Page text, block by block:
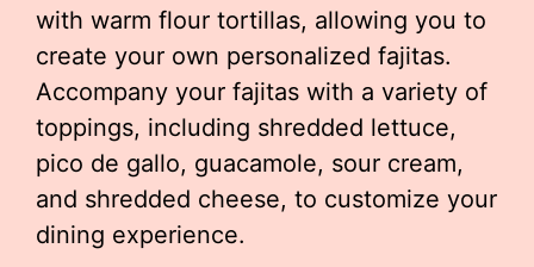
with warm flour tortillas, allowing you to
create your own personalized fajitas.
Accompany your fajitas with a variety of
toppings, including shredded lettuce,
pico de gallo, guacamole, sour cream,
and shredded cheese, to customize your
dining experience.